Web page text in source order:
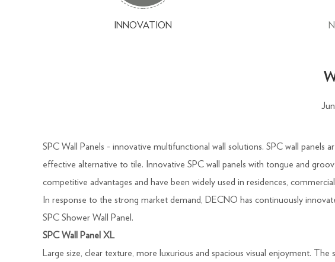
INNOVATION
SPC Wall Panels - innovative multifunctional wall solutions. SPC wall
effective alternative to tile. Innovative SPC wall panels with tongue and
competitive advantages and have been widely used in residences,
In response to the strong market demand, DECNO has continuously
SPC Shower Wall Panel.
SPC Wall Panel XL
Large size, clear texture, more luxurious and spacious visual enjoyment.